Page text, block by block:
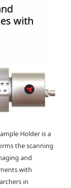
with
Holder is a
the scanning
and
with
in